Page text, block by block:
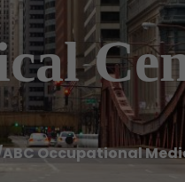
ABC Occupational